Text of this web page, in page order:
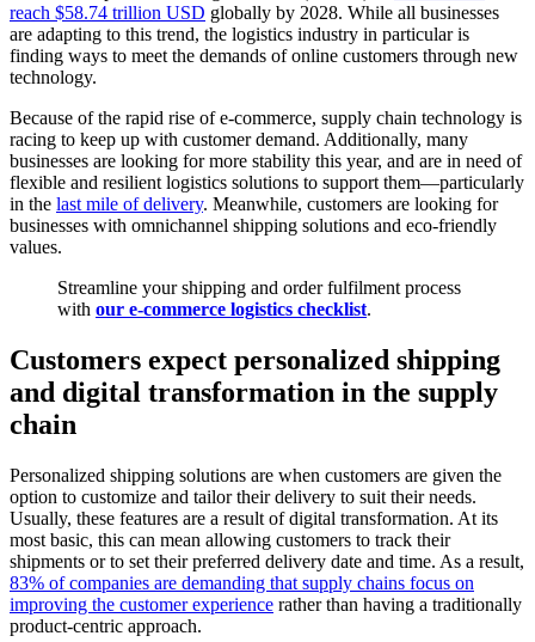
reach $58.74 trillion USD globally by 2028. While all businesses
are adapting to this trend, the logistics industry in particular is
finding ways to meet the demands of online customers through new
technology.
Because of the rapid rise of e-commerce, supply chain technology is
racing to keep up with customer demand. Additionally, many
businesses are looking for more stability this year, and are in need of
flexible and resilient logistics solutions to support them—particularly
in the last mile of delivery. Meanwhile, customers are looking for
businesses with omnichannel shipping solutions and eco-friendly
values.
Streamline your shipping and order fulfilment process
with our e-commerce logistics checklist.
Customers expect personalized shipping
and digital transformation in the supply
chain
Personalized shipping solutions are when customers are given the
option to customize and tailor their delivery to suit their needs.
Usually, these features are a result of digital transformation. At its
most basic, this can mean allowing customers to track their
shipments or to set their preferred delivery date and time. As a result,
83% of companies are demanding that supply chains focus on
improving the customer experience rather than having a traditionally
product-centric approach.